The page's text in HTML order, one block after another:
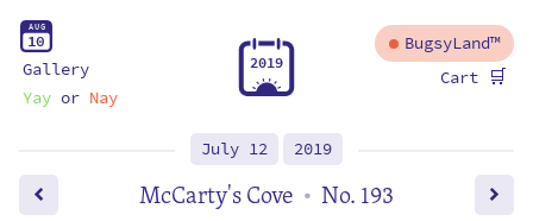
AUG
10
Gallery
Yayor Nay
2019
BugsyLand™
Cart 🛒
July 12 2019
McCarty's Cove • No. 193